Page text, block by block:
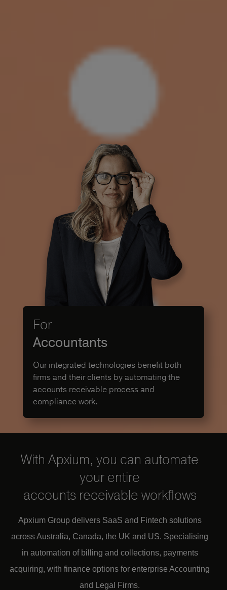
For
Accountants
Our integrated technologies benefit both
firms and their clients by automating the
accounts receivable process and
compliance work.
With Apxium, you can automate
your entire
accounts receivable workflows
Apxium Group delivers SaaS and Fintech solutions
across Australia, Canada, the UK and US. Specialising
in automation of billing and collections, payments
acquiring, with finance options for enterprise Accounting
and Legal Firms.